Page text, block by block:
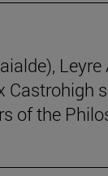
Castrohigh
of the